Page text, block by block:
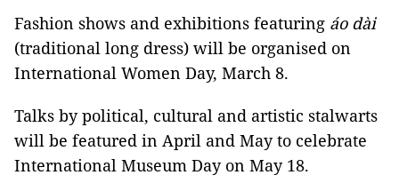
Fashion shows and exhibitions featuring áo dài
(traditional long dress) will be organised on
International Women Day, March 8.
Talks by political, cultural and artistic stalwarts
will be featured in April and May to celebrate
International Museum Day on May 18.